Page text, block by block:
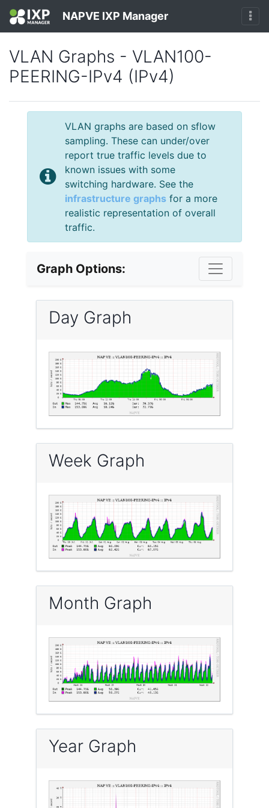
NAPVE IXP Manager
VLAN Graphs - VLAN100-
PEERING-IPv4 (IPv4)
VLAN graphs are based on sflow
sampling. These can under/over
report true traffic levels due to
known issues with some
switching hardware. See the
infrastructure graphs for a more
realistic representation of overall
traffic.
Graph Options:
Day Graph
Week Graph
Month Graph
Year Graph